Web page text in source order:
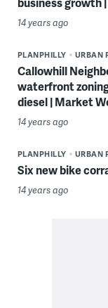
14 years ago
PLANPHILLY URBAN
Callowhill
waterfront
diesel | Market
14 years ago
PLANPHILLY URBAN
Six new bike
14 years ago